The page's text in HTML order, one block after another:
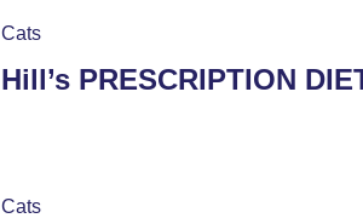
Cats
Hill’s PRESCRIPTION
Cats